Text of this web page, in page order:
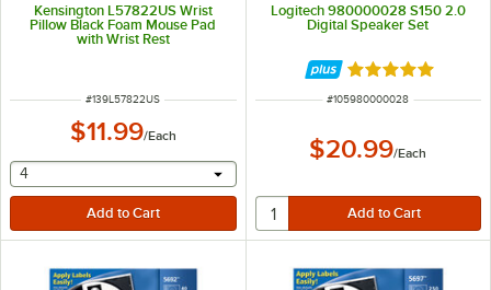
Kensington L57822US Wrist
Pillow Black Foam Mouse Pad
with Wrist Rest
ITEM NUMBER
#139L57822US
$11.99/Each
selecting other will provide a text input
4
Logitech 980000028 S150 2.0
Digital Speaker Set
Rated 5 out of 5
ITEM NUMBER
#105980000028
$20.99/Each